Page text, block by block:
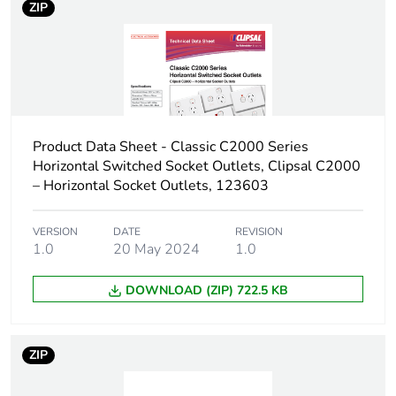
Carbon footprint of
phase [a1 to a3]
0.5 kg CO2 eq.
the distribution phase
[a4]
the distribution phase
[a4]
Carbon footprint of
0.000482462
ZIP
Product Data Sheet - Classic C2000 Series
Horizontal Switched Socket Outlets, Clipsal C2000
– Horizontal Socket Outlets, 123603
VERSION
1.0
DATE
20 May 2024
REVISION
1.0
DOWNLOAD (ZIP) 722.5 KB
ZIP